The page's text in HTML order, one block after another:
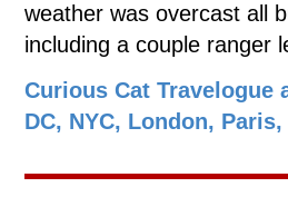
weather was overcast all
including a couple ranger
Curious Cat Travelogue
DC, NYC, London,